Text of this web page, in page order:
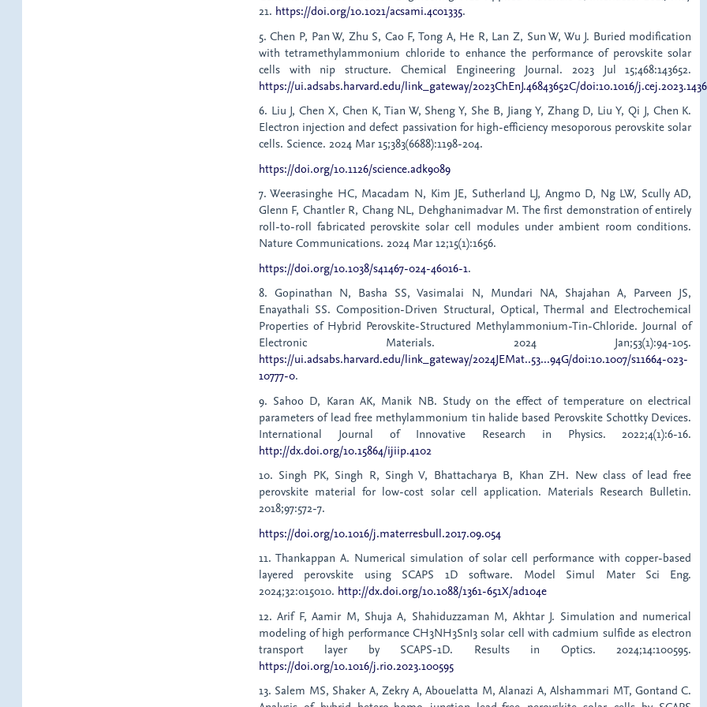
21. https://doi.org/10.1021/acsami.4c01335.
5. Chen P, Pan W, Zhu S, Cao F, Tong A, He R, Lan Z, Sun W, Wu J. Buried modification
with tetramethylammonium chloride to enhance the performance of perovskite solar
cells with nip structure. Chemical Engineering Journal. 2023 Jul 15;468:143652.
https://ui.adsabs.harvard.edu/link_gateway/2023ChEnJ.46843652C/doi:10.1016/
6. Liu J, Chen X, Chen K, Tian W, Sheng Y, She B, Jiang Y, Zhang D, Liu Y, Qi J, Chen K.
Electron injection and defect passivation for high-efficiency mesoporous perovskite solar
cells. Science. 2024 Mar 15;383(6688):1198-204.
https://doi.org/10.1126/science.adk9089
7. Weerasinghe HC, Macadam N, Kim JE, Sutherland LJ, Angmo D, Ng LW, Scully AD,
Glenn F, Chantler R, Chang NL, Dehghanimadvar M. The first demonstration of entirely
roll-to-roll fabricated perovskite solar cell modules under ambient room conditions.
Nature Communications. 2024 Mar 12;15(1):1656.
https://doi.org/10.1038/s41467-024-46016-1.
8. Gopinathan N, Basha SS, Vasimalai N, Mundari NA, Shajahan A, Parveen JS,
Enayathali SS. Composition-Driven Structural, Optical, Thermal and Electrochemical
Properties of Hybrid Perovskite-Structured Methylammonium-Tin-Chloride. Journal of
Electronic Materials. 2024 Jan;53(1):94-105.
https://ui.adsabs.harvard.edu/link_gateway/2024JEMat..53...94G/doi:10.1007/s11664-023-
10777-0.
9. Sahoo D, Karan AK, Manik NB. Study on the effect of temperature on electrical
parameters of lead free methylammonium tin halide based Perovskite Schottky Devices.
International Journal of Innovative Research in Physics. 2022;4(1):6-16.
http://dx.doi.org/10.15864/ijiip.4102
10. Singh PK, Singh R, Singh V, Bhattacharya B, Khan ZH. New class of lead free
perovskite material for low-cost solar cell application. Materials Research Bulletin.
2018;97:572-7.
https://doi.org/10.1016/j.materresbull.2017.09.054
11. Thankappan A. Numerical simulation of solar cell performance with copper-based
layered perovskite using SCAPS 1D software. Model Simul Mater Sci Eng.
2024;32:015010. http://dx.doi.org/10.1088/1361-651X/ad104e
12. Arif F, Aamir M, Shuja A, Shahiduzzaman M, Akhtar J. Simulation and numerical
modeling of high performance CH3NH3SnI3 solar cell with cadmium sulfide as electron
transport layer by SCAPS-1D. Results in Optics. 2024;14:100595.
https://doi.org/10.1016/j.rio.2023.100595
13. Salem MS, Shaker A, Zekry A, Abouelatta M, Alanazi A, Alshammari MT, Gontand C.